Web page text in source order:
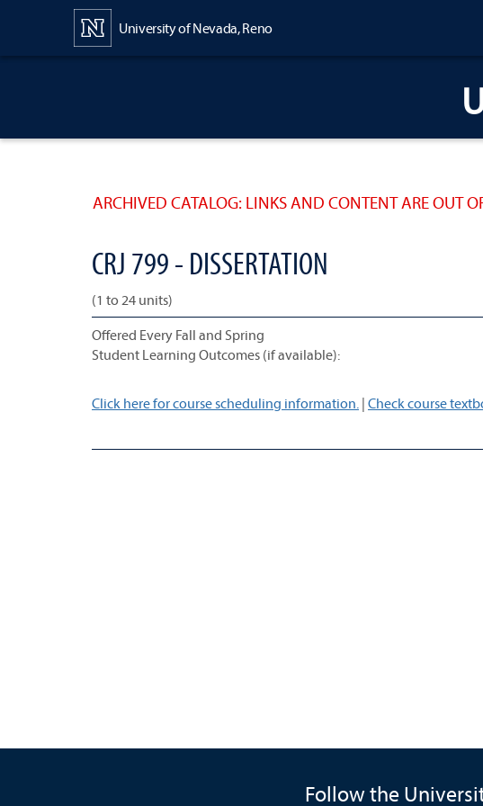
University of Nevada, Reno
ARCHIVED CATALOG: LINKS AND CONTENT ARE OUT
CRJ 799 - DISSERTATION
(1 to 24 units)
Offered Every Fall and Spring
Student Learning Outcomes (if available):
Click here for course scheduling information. | Check course
Follow the